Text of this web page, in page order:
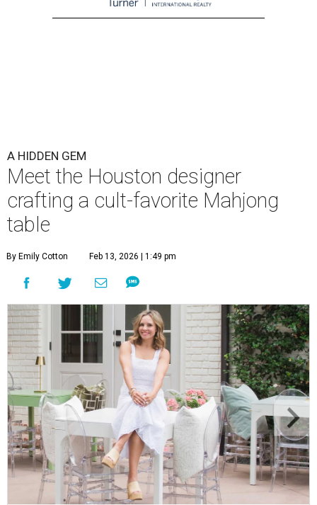
A HIDDEN GEM
Meet the Houston designer
crafting a cult-favorite Mahjong
table
By Emily Cotton Feb 13, 2026 | 1:49 pm